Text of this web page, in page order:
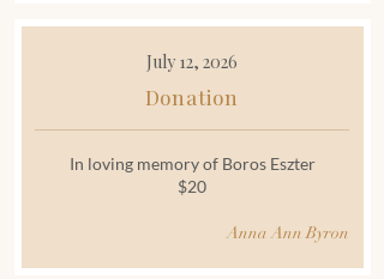
July 12, 2026
Donation
In loving memory of Boros Eszter
$20
Anna Ann Byron